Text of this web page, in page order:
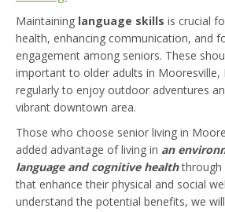
Maintaining language skills is crucial
health, enhancing communication, and
engagement among seniors. These
important to older adults in Mooresville,
regularly to enjoy outdoor adventures
vibrant downtown area.
Those who choose senior living in
added advantage of living in an
language and cognitive healththrough
that enhance their physical and social
understand the potential benefits, we